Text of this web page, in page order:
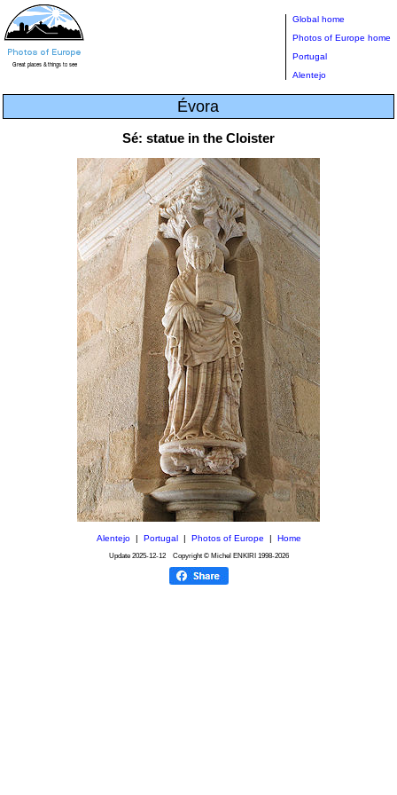
Global home
Photos of Europe home
Portugal
Alentejo
Évora
Sé: statue in the Cloister
Alentejo| Portugal Photos of Europe Home
Update 2025-12-12Copyright © Michel ENKIRI 1998-2026